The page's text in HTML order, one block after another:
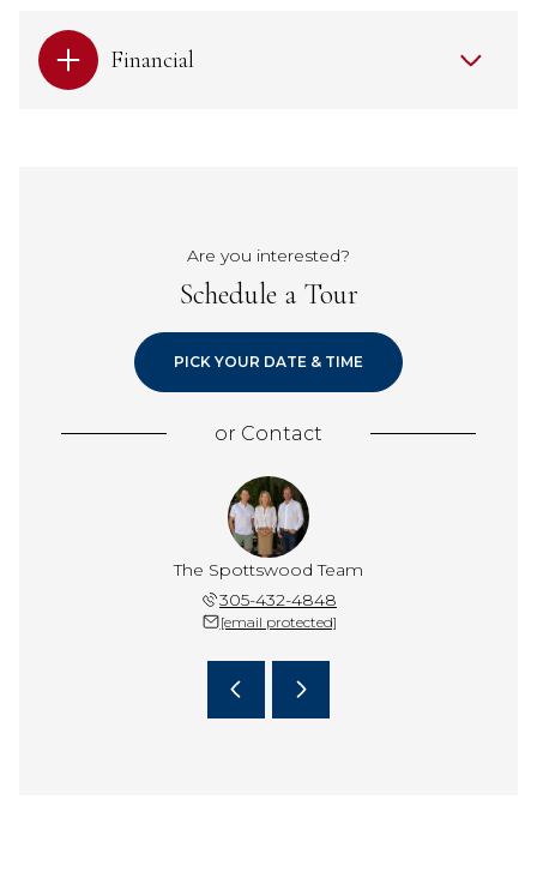
Financial
Are you interested?
Schedule a Tour
PICK YOUR DATE & TIME
or Contact
The Spottswood Team
305-432-4848
[email protected]